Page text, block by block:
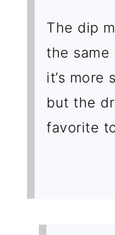
The dip
the same
it’s more
but the
favorite